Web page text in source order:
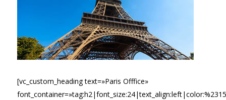
[vc_custom_heading text=»Paris Offfice»